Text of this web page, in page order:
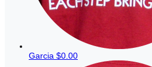
Garcia $0.00